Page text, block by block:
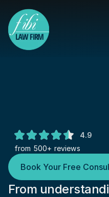
Overcome Legal
Immigration
4.9
from 500+ reviews
Book Your Free
From